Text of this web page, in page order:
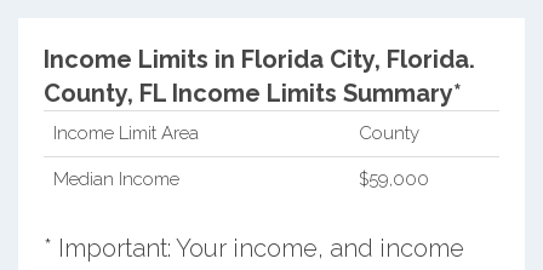
Income Limits in Florida City, Florida.
County, FL Income Limits Summary*
Income Limit Area County
Median Income $59,000
* Important: Your income, and income